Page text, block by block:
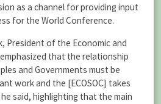
as a channel for providing input
for the World Conference.
President of the Economic and
emphasized that the relationship
and Governments must be
work and the [ECOSOC] takes
said, highlighting that the main